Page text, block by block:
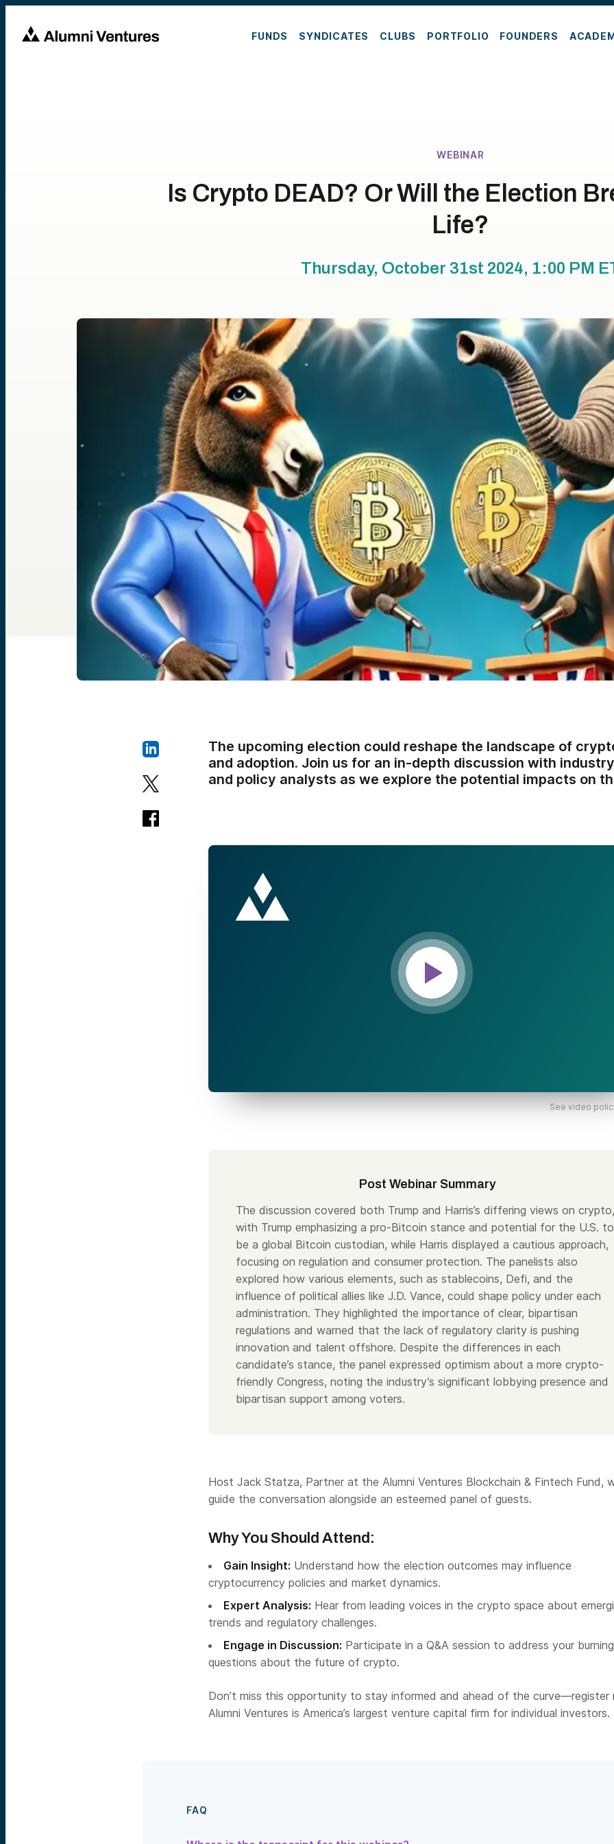
FUNDS SYNDICATES CLUBS PORTFOLIO FOUNDERS
WEBINAR
Is Crypto DEAD? Or Will the Election
Life?
Thursday, October 31st 2024, 1:00 PM
The upcoming election could reshape the landscape of
and adoption. Join us for an in-depth discussion with
and policy analysts as we explore the potential impacts on
See video
Post Webinar Summary
The discussion covered both Trump and Harris’s differing views on crypto,
with Trump emphasizing a pro-Bitcoin stance and potential for the U.S. to
be a global Bitcoin custodian, while Harris displayed a cautious approach,
focusing on regulation and consumer protection. The panelists also
explored how various elements, such as stablecoins, Defi, and the
influence of political allies like J.D. Vance, could shape policy under each
administration. They highlighted the importance of clear, bipartisan
regulations and warned that the lack of regulatory clarity is pushing
innovation and talent offshore. Despite the differences in each
candidate’s stance, the panel expressed optimism about a more crypto-
friendly Congress, noting the industry’s significant lobbying presence and
bipartisan support among voters.
Host Jack Statza, Partner at the Alumni Ventures Blockchain & Fintech Fund,
guide the conversation alongside an esteemed panel of guests.
Why You Should Attend:
Gain Insight: Understand how the election outcomes may influence
cryptocurrency policies and market dynamics.
Expert Analysis: Hear from leading voices in the crypto space about
trends and regulatory challenges.
Engage in Discussion: Participate in a Q&A session to address your burning
questions about the future of crypto.
Don’t miss this opportunity to stay informed and ahead of the curve—register
Alumni Ventures is America’s largest venture capital firm for individual investors.
FAQ